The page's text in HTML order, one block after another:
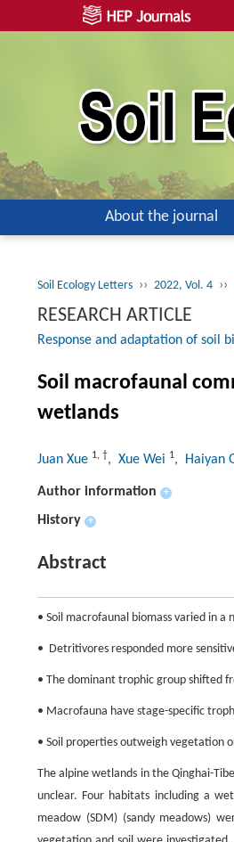
About the journal
Soil Ecology Letters ›› 2022, Vol. 4 ››
RESEARCH ARTICLE
Response and adaptation of soil
Soil macrofaunal
wetlands
Juan Xue 1, †, Xue Wei 1, Haiyan
Author information +
History +
Abstract
• Soil macrofaunal biomass varied in
•  Detritivores responded more
• The dominant trophic group shifted
• Macrofauna have stage-specific
• Soil properties outweigh vegetation
The alpine wetlands in the Qinghai-
unclear. Four habitats including a
meadow (SDM) (sandy meadows)